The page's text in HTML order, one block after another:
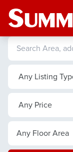
Any Floor Area